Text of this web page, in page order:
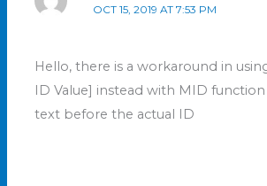
OCT 15, 2019 AT 7:53 PM
Hello, there is a workaround in
ID Value] instead with MID
text before the actual ID